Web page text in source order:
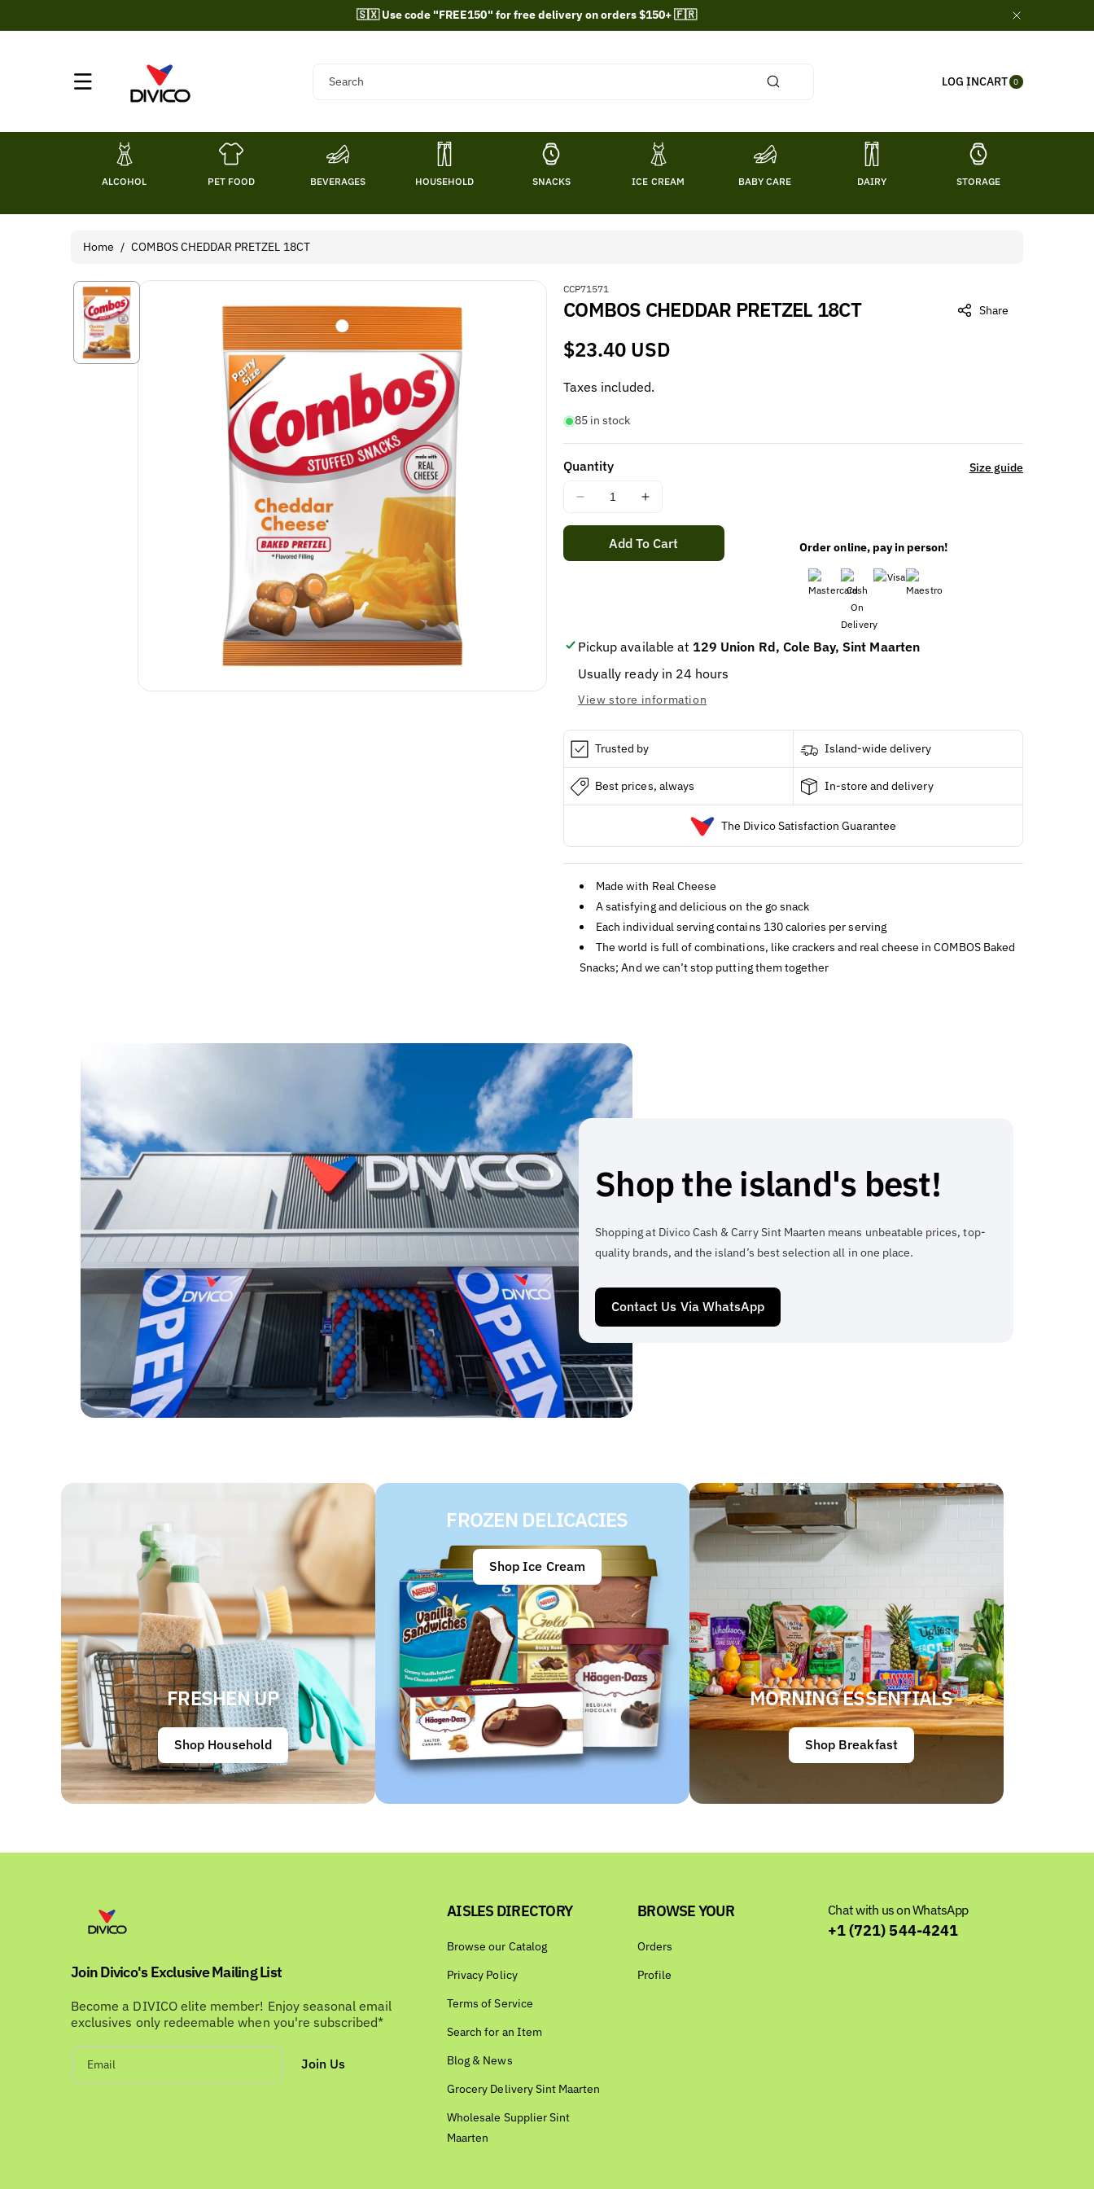
🇸🇽 Use code "FREE150" for free delivery on orders $150+ 🇫🇷
Search LOG INCART 0
ITE
MS
ALCOHOL PET FOOD BEVERAGES HOUSEHOLD SNACKS ICE CREAM BABY CARE DAIRY STORAGE
Home / COMBOS CHEDDAR PRETZEL 18CT
Skip To
S
K
CCP71571
COMBOS CHEDDAR PRETZEL 18CT Share
Regular
price
$23.40 USD
Taxes included.
85 in stock
Quantity
Decrease
Increase
for
Size guide
Add To Cart Order online, pay in person!
Pickup available at 129 Union Rd, Cole Bay, Sint Maarten
Usually ready in 24 hours
View store information
Trusted by Island-wide delivery
Best prices, always In-store and delivery
The Divico Satisfaction Guarantee
Made with Real Cheese
A satisfying and delicious on the go snack
Each individual serving contains 130 calories per serving
The world is full of combinations, like crackers and real cheese in COMBOS Baked
Snacks; And we can’t stop putting them together
Shop the island's best!
Shopping at Divico Cash & Carry Sint Maarten means unbeatable prices, top-
quality brands, and the island’s best selection all in one place.
Contact Us Via WhatsApp
FRESHEN UP
Shop Household
FROZEN DELICACIES
Shop Ice Cream
MORNING ESSENTIALS
Shop Breakfast
Join Divico's Exclusive Mailing List
Become a DIVICO elite member! Enjoy seasonal email
exclusives only redeemable when you're subscribed*
Email Join Us
AISLES DIRECTORY
Browse our Catalog
Privacy Policy
Terms of Service
Search for an Item
Blog & News
Grocery Delivery Sint Maarten
Wholesale Supplier Sint
Maarten
BROWSE YOUR
Orders
Profile
Chat with us on WhatsApp
+1 (721) 544-4241